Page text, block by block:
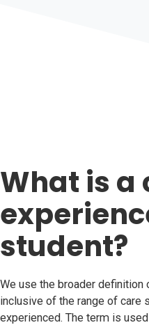
What is a
student?
We use the broader definition
inclusive of the range of care
experienced. The term is